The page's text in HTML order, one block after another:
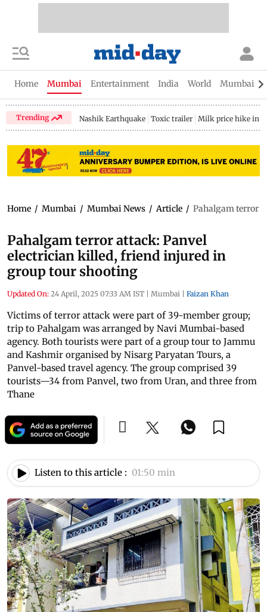
Home Mumbai Entertainment India World Mumbai
Trending Nashik Earthquake Toxic trailer Milk price hike in
Home / Mumbai / Mumbai News / Article / Pahalgam terror
Pahalgam terror attack: Panvel
electrician killed, friend injured in
group tour shooting
Updated On: 24 April, 2025 07:33 AM IST | Mumbai | Faizan Khan
Victims of terror attack were part of 39-member group;
trip to Pahalgam was arranged by Navi Mumbai-based
agency. Both tourists were part of a group tour to Jammu
and Kashmir organised by Nisarg Paryatan Tours, a
Panvel-based travel agency. The group comprised 39
tourists—34 from Panvel, two from Uran, and three from
Thane
Listen to this article : 01:50 min